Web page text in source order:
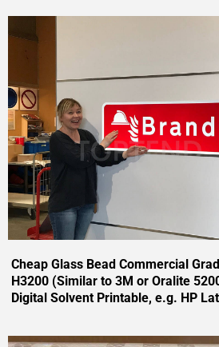
Cheap Glass Bead Commercial
H3200 (Similar to 3M or Oralite
Digital Solvent Printable, e.g. HP